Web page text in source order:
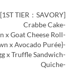
[1ST TIER：SAVORY]
-Crabbe Cake
-Smoked Salmon x Goat Cheese Roll
-Baguettine {Angel Prawn x Avocado Purée}
-Egg x Truffle Sandwich
-Quiche